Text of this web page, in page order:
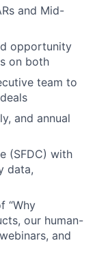
and Mid-
opportunity
on both
team to
and annual
(SFDC) with
data,
“Why
our human-
and